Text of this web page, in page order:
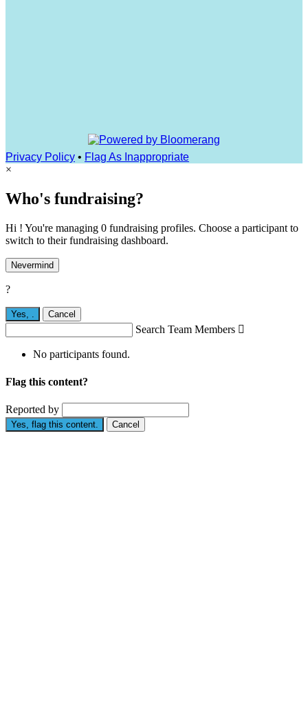
Privacy Policy • Flag As Inappropriate
×
Who's fundraising?
Hi ! You're managing 0 fundraising profiles. Choose a participant to
switch to their fundraising dashboard.
Nevermind
?
Yes, . Cancel
Search Team Members 
No participants found.
Flag this content?
Reported by
Yes, flag this content. Cancel